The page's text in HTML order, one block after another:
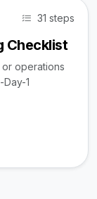
31 steps
Checklist
operations
1